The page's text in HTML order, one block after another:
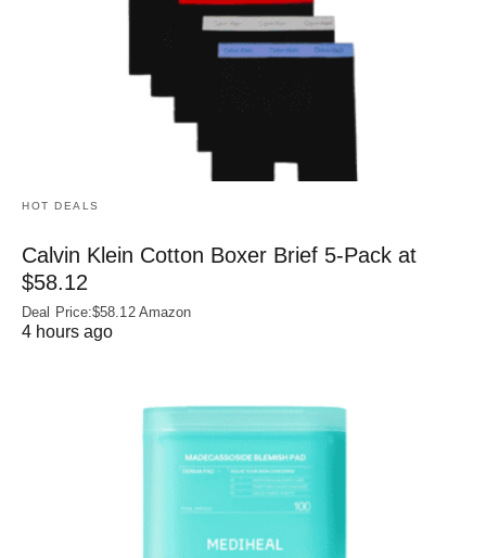
HOT DEALS
Calvin Klein Cotton Boxer Brief 5-Pack at
$58.12
Deal Price:$58.12 Amazon
4 hours ago